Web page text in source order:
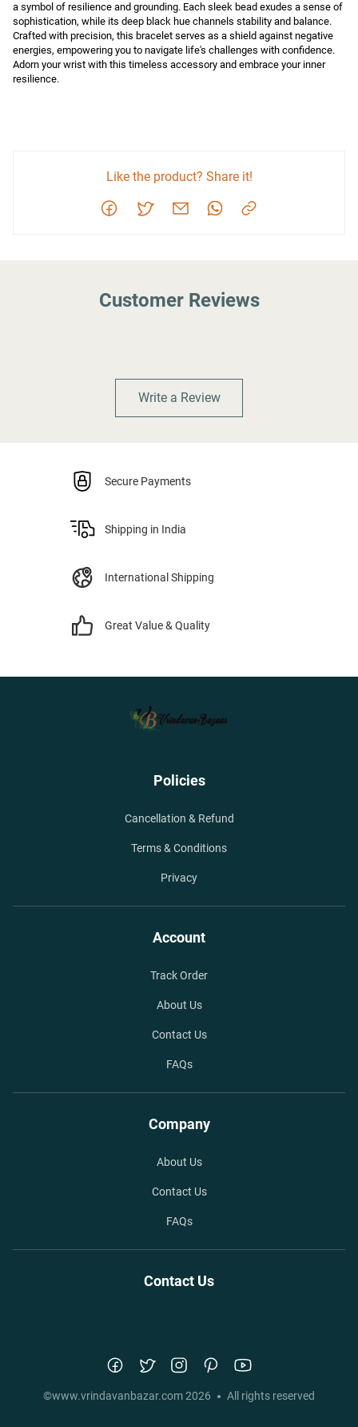
a symbol of resilience and grounding. Each sleek bead exudes a sense of
sophistication, while its deep black hue channels stability and balance.
Crafted with precision, this bracelet serves as a shield against negative
energies, empowering you to navigate life's challenges with confidence.
Adorn your wrist with this timeless accessory and embrace your inner
resilience.
Like the product? Share it!
Customer Reviews
Write a Review
Secure Payments
Shipping in India
International Shipping
Great Value & Quality
Policies
Cancellation & Refund
Terms & Conditions
Privacy
Account
Track Order
About Us
Contact Us
FAQs
Company
About Us
Contact Us
FAQs
Contact Us
©www.vrindavanbazar.com2026 All rights reserved